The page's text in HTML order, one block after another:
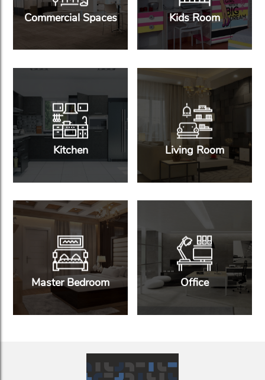
Commercial Spaces Kids Room
Kitchen Living Room
Master Bedroom Office